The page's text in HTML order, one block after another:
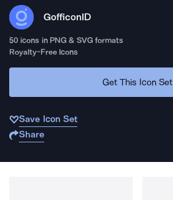
GofficonID
50 icons in PNG & SVG formats
Royalty-Free Icons
Get This Icon Set
Save Icon Set
Share